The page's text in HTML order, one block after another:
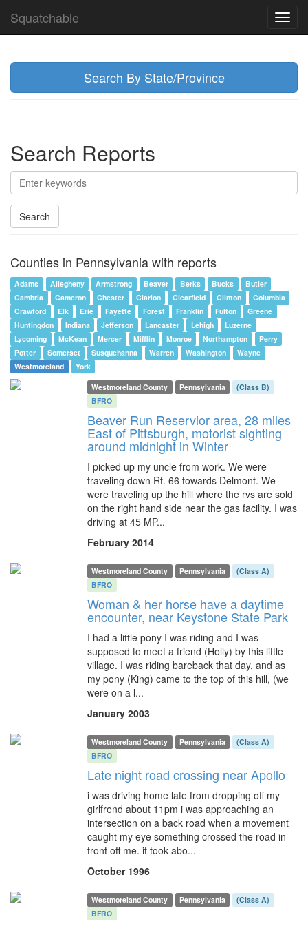
Squatchable
Search By State/Province
Search Reports
Search
Counties in Pennsylvania with reports
Adams Allegheny Armstrong Beaver Berks Bucks
Butler
Cambria
Cameron Chester Clarion Clearfield Clinton
Columbia
Crawford
Elk Erie Fayette Forest Franklin Fulton
Greene
Huntingdon
Indiana Jefferson Lancaster Lehigh
Luzerne
Lycoming
McKean Mercer Mifflin Monroe Northampton
Perry
Potter
Somerset Susquehanna Warren Washington
Wayne
Westmoreland
York
Westmoreland County
Pennsylvania
(Class B)
BFRO
Beaver Run Reservior area, 28 miles
East of Pittsburgh, motorist sighting
around midnight in Winter
I picked up my uncle from work. We were
traveling down Rt. 66 towards Delmont. We
were traveling up the hill where the rvs are sold
on the right hand side near the gas facility. I was
driving at 45 MP...
February 2014
Westmoreland County Pennsylvania
(Class A)
BFRO
Woman & her horse have a daytime
encounter, near Keystone State Park
I had a little pony I was riding and I was
supposed to meet a friend (Holly) by this little
village. I was riding bareback that day, and as
my pony (King) came to the top of this hill, (we
were on a l...
January 2003
Westmoreland County Pennsylvania
(Class A)
BFRO
Late night road crossing near Apollo
i was driving home late from dropping off my
girlfrend about 11pm i was approaching an
intersection on a back road when a movement
caught my eye something crossed the road in
front off me. it took abo...
October 1996
Westmoreland County Pennsylvania
(Class A)
BFRO